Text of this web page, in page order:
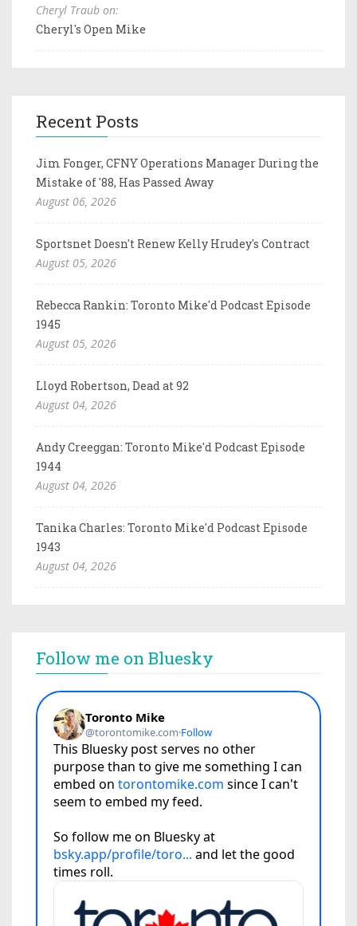
Cheryl Traub on:
Cheryl's Open Mike
Recent Posts
Jim Fonger, CFNY Operations Manager During the
Mistake of '88, Has Passed Away
August 06, 2026
Sportsnet Doesn't Renew Kelly Hrudey's Contract
August 05, 2026
Rebecca Rankin: Toronto Mike'd Podcast Episode
1945
August 05, 2026
Lloyd Robertson, Dead at 92
August 04, 2026
Andy Creeggan: Toronto Mike'd Podcast Episode
1944
August 04, 2026
Tanika Charles: Toronto Mike'd Podcast Episode
1943
August 04, 2026
Follow me on Bluesky